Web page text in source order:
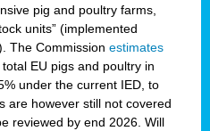
pig and poultry farms,
units” (implemented
The Commission estimates
EU pigs and poultry in
under the current IED, to
are however still not covered
reviewed by end 2026. Will